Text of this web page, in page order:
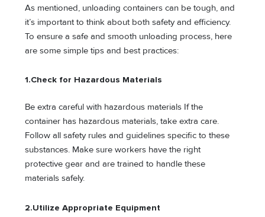
As mentioned, unloading containers can be tough, and
it’s important to think about both safety and efficiency.
To ensure a safe and smooth unloading process, here
are some simple tips and best practices:
1.Check for Hazardous Materials
Be extra careful with hazardous materials If the
container has hazardous materials, take extra care.
Follow all safety rules and guidelines specific to these
substances. Make sure workers have the right
protective gear and are trained to handle these
materials safely.
2.Utilize Appropriate Equipment